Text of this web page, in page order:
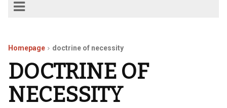
Homepage doctrine of necessity
DOCTRINE OF
NECESSITY